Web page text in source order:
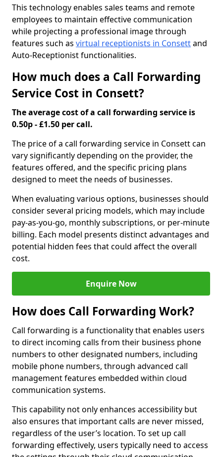
This technology enables sales teams and remote
employees to maintain effective communication
while projecting a professional image through
features such as virtual receptionists in Consettand
Auto-Receptionist functionalities.
How much does a Call Forwarding
Service Cost in Consett?
The average cost of a call forwarding service is
0.50p - £1.50 per call.
The price of a call forwarding service in Consett can
vary significantly depending on the provider, the
features offered, and the specific pricing plans
designed to meet the needs of businesses.
When evaluating various options, businesses should
consider several pricing models, which may include
pay-as-you-go, monthly subscriptions, or per-minute
billing. Each model presents distinct advantages and
potential hidden fees that could affect the overall
cost.
Enquire Now
How does Call Forwarding Work?
Call forwarding is a functionality that enables users
to direct incoming calls from their business phone
numbers to other designated numbers, including
mobile phone numbers, through advanced call
management features embedded within cloud
communication systems.
This capability not only enhances accessibility but
also ensures that important calls are never missed,
regardless of the user’s location. To set up call
forwarding effectively, users typically need to access